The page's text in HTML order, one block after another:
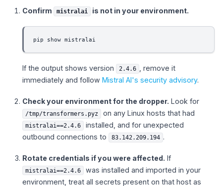
Confirm mistralai is not in your environment.
pip show mistralai
If the output shows version 2.4.6
, remove it
immediately and follow Mistral AI's security advisory.
Check your environment for the dropper. Look for
/tmp/transformers.pyz on any Linux hosts that had
mistralai==2.4.6
installed, and for unexpected
outbound connections to
83.142.209.194 .
Rotate credentials if you were affected. If
mistralai==2.4.6
was installed and imported in your
environment, treat all secrets present on that host as